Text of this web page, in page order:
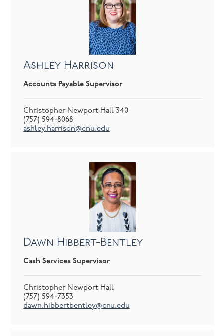
Ashley Harrison
Accounts Payable Supervisor
Christopher Newport Hall 340
(757) 594-8068
ashley.harrison@cnu.edu
Dawn Hibbert-Bentley
Cash Services Supervisor
Christopher Newport Hall
(757) 594-7353
dawn.hibbertbentley@cnu.edu